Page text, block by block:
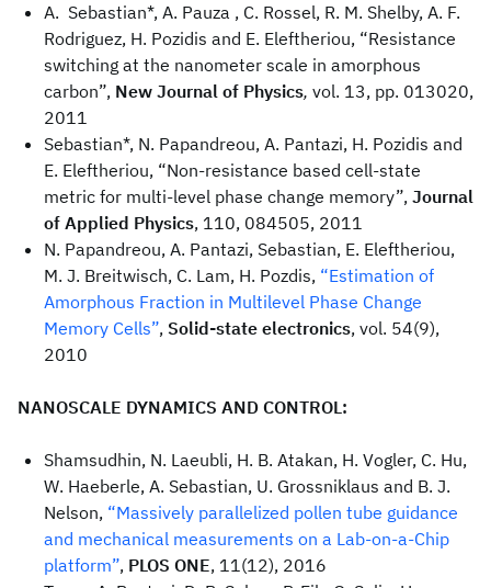
A. Sebastian*, A. Pauza , C. Rossel, R. M. Shelby, A. F.
Rodriguez, H. Pozidis and E. Eleftheriou, “Resistance
switching at the nanometer scale in amorphous
carbon”, New Journal of Physics, vol. 13, pp. 013020,
2011
Sebastian*, N. Papandreou, A. Pantazi, H. Pozidis and
E. Eleftheriou, “Non-resistance based cell-state
metric for multi-level phase change memory”, Journal
of Applied Physics, 110, 084505, 2011
N. Papandreou, A. Pantazi, Sebastian, E. Eleftheriou,
M. J. Breitwisch, C. Lam, H. Pozdis, “Estimation of
Amorphous Fraction in Multilevel Phase Change
Memory Cells”, Solid-state electronics, vol. 54(9),
2010
NANOSCALE DYNAMICS AND CONTROL:
Shamsudhin, N. Laeubli, H. B. Atakan, H. Vogler, C. Hu,
W. Haeberle, A. Sebastian, U. Grossniklaus and B. J.
Nelson, “Massively parallelized pollen tube guidance
and mechanical measurements on a Lab-on-a-Chip
platform”, PLOS ONE, 11(12), 2016